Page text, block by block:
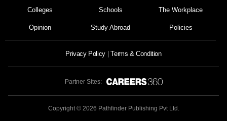
Colleges Schools The Workplace
Opinion Study Abroad Policies
Privacy Policy Terms & Condition
Partner Sites:
Copyright © 2026 Pathfinder Publishing Pvt Ltd.